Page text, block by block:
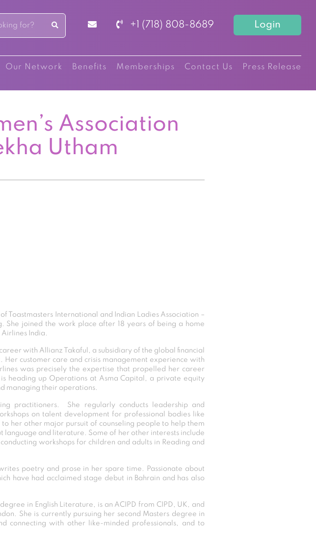
+1 (718) 808-8689 Login
Our Network Benefits Memberships Contact Us Press Release
Association
Utham
Toastmasters International and Indian Ladies Association –
She joined the work place after 18 years of being a home
India.
with Allianz Takaful, a subsidiary of the global financial
customer care and crisis management experience with
was precisely the expertise that propelled her career
heading up Operations at Asma Capital, a private equity
managing their operations.
practitioners. She regularly conducts leadership and
on talent development for professional bodies like
her other major pursuit of counseling people to help them
language and literature. Some of her other interests include
workshops for children and adults in Reading and
poetry and prose in her spare time. Passionate about
have had acclaimed stage debut in Bahrain and has also
in English Literature, is an ACIPD from CIPD, UK, and
She is currently pursuing her second Masters degree in
connecting with other like-minded professionals, and to